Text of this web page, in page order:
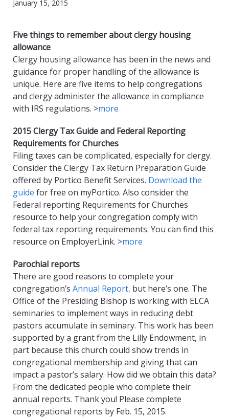
January 15, 2015
Five things to remember about clergy housing
allowance
Clergy housing allowance has been in the news and
guidance for proper handling of the allowance is
unique. Here are five items to help congregations
and clergy administer the allowance in compliance
with IRS regulations. >more
2015 Clergy Tax Guide and Federal Reporting
Requirements for Churches
Filing taxes can be complicated, especially for clergy.
Consider the Clergy Tax Return Preparation Guide
offered by Portico Benefit Services. Download the
guide for free on myPortico. Also consider the
Federal reporting Requirements for Churches
resource to help your congregation comply with
federal tax reporting requirements. You can find this
resource on EmployerLink. >more
Parochial reports
There are good reasons to complete your
congregation’s Annual Report, but here’s one. The
Office of the Presiding Bishop is working with ELCA
seminaries to implement ways in reducing debt
pastors accumulate in seminary. This work has been
supported by a grant from the Lilly Endowment, in
part because this church could show trends in
congregational membership and giving that can
impact a pastor’s salary. How did we obtain this data?
From the dedicated people who complete their
annual reports. Thank you! Please complete
congregational reports by Feb. 15, 2015.